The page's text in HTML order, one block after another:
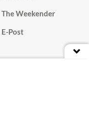
The Weekender
E-Post